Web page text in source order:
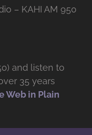
– KAHI AM 950
and listen to
35 years
Web in Plain